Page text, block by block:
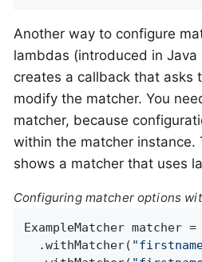
Another way to configure
lambdas (introduced in Java
creates a callback that asks
modify the matcher. You
matcher, because
within the matcher instance.
shows a matcher that uses
Configuring matcher options
ExampleMatcher matcher
  .withMatcher(